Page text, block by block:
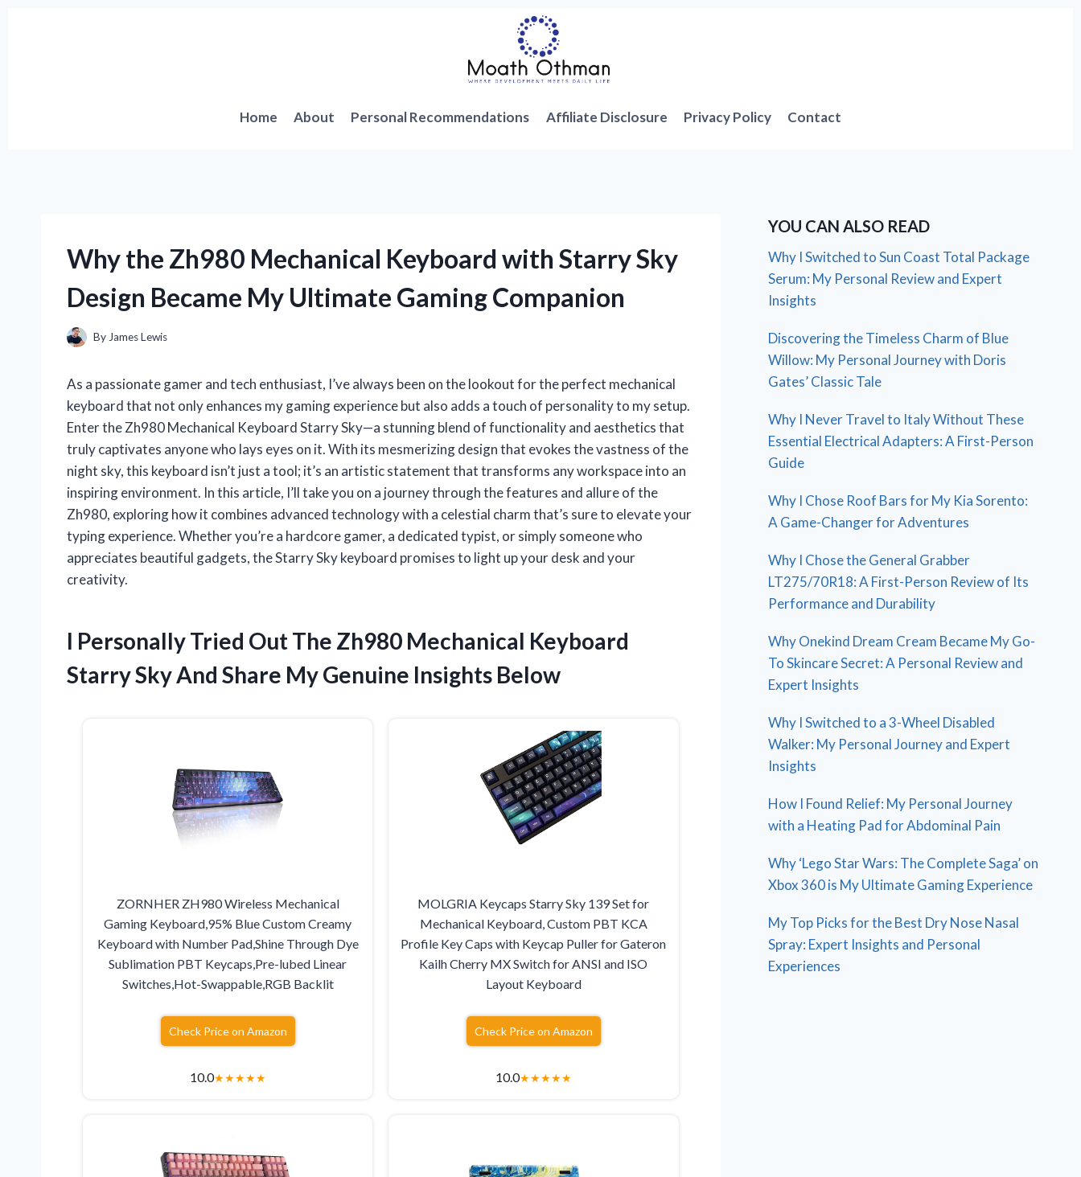
Home About Personal Recommendations Affiliate Disclosure Privacy Policy Contact
Why the Zh980 Mechanical Keyboard with Starry Sky
Design Became My Ultimate Gaming Companion
By James Lewis
As a passionate gamer and tech enthusiast, I’ve always been on the lookout for the perfect mechanical
keyboard that not only enhances my gaming experience but also adds a touch of personality to my setup.
Enter the Zh980 Mechanical Keyboard Starry Sky—a stunning blend of functionality and aesthetics that
truly captivates anyone who lays eyes on it. With its mesmerizing design that evokes the vastness of the
night sky, this keyboard isn’t just a tool; it’s an artistic statement that transforms any workspace into an
inspiring environment. In this article, I’ll take you on a journey through the features and allure of the
Zh980, exploring how it combines advanced technology with a celestial charm that’s sure to elevate your
typing experience. Whether you’re a hardcore gamer, a dedicated typist, or simply someone who
appreciates beautiful gadgets, the Starry Sky keyboard promises to light up your desk and your
creativity.
I Personally Tried Out The Zh980 Mechanical Keyboard
Starry Sky And Share My Genuine Insights Below
ZORNHER ZH980 Wireless Mechanical
Gaming Keyboard,95% Blue Custom Creamy
Keyboard with Number Pad,Shine Through Dye
Sublimation PBT Keycaps,Pre-lubed Linear
Switches,Hot-Swappable,RGB Backlit
Check Price on Amazon
10.0★★★★★
MOLGRIA Keycaps Starry Sky 139 Set for
Mechanical Keyboard, Custom PBT KCA
Profile Key Caps with Keycap Puller for Gateron
Kailh Cherry MX Switch for ANSI and ISO
Layout Keyboard
Check Price on Amazon
10.0★★★★★
YOU CAN ALSO READ
Why I Switched to Sun Coast Total Package
Serum: My Personal Review and Expert
Insights
Discovering the Timeless Charm of Blue
Willow: My Personal Journey with Doris
Gates’ Classic Tale
Why I Never Travel to Italy Without These
Essential Electrical Adapters: A First-Person
Guide
Why I Chose Roof Bars for My Kia Sorento:
A Game-Changer for Adventures
Why I Chose the General Grabber
LT275/70R18: A First-Person Review of Its
Performance and Durability
Why Onekind Dream Cream Became My Go-
To Skincare Secret: A Personal Review and
Expert Insights
Why I Switched to a 3-Wheel Disabled
Walker: My Personal Journey and Expert
Insights
How I Found Relief: My Personal Journey
with a Heating Pad for Abdominal Pain
Why ‘Lego Star Wars: The Complete Saga’ on
Xbox 360 is My Ultimate Gaming Experience
My Top Picks for the Best Dry Nose Nasal
Spray: Expert Insights and Personal
Experiences